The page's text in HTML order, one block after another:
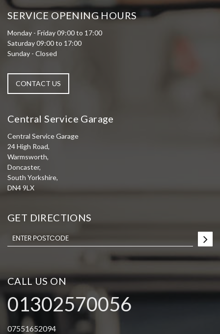
SERVICE OPENING HOURS
Monday - Friday 09:00 to 17:00
Saturday 09:00 to 17:00
Sunday - Closed
CONTACT US
Central Service Garage
Central Service Garage
24 High Road,
Warmsworth,
Doncaster,
South Yorkshire,
DN4 9LX
GET DIRECTIONS
CALL US ON
01302570056
07551652094